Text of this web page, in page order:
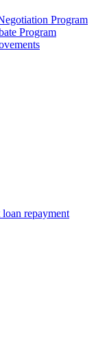
Program
Program
repayment